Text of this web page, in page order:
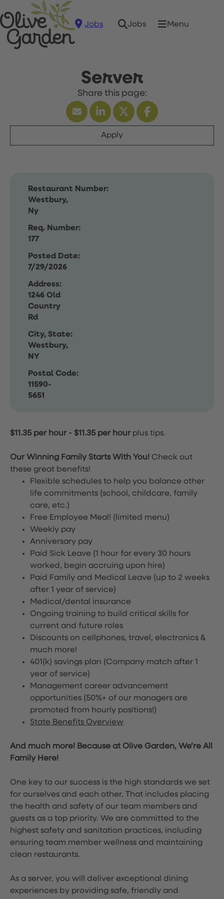
Jobs Jobs Menu
Server
Apply
Restaurant Number:
Westbury,
Ny
Req. Number:
177
Posted Date:
7/29/2026
Address:
1246 Old
Country
Rd
City, State:
Westbury,
NY
Postal Code:
11590-
5651
$11.35 per hour- $11.35 per hour plus tips.
Our Winning Family Starts With You! Check out
these great benefits!
Flexible schedules to help you balance other
life commitments (school, childcare, family
care, etc.)
Free Employee Meal! (limited menu)
Weekly pay
Anniversary pay
Paid Sick Leave (1 hour for every 30 hours
worked, begin accruing upon hire)
Paid Family and Medical Leave (up to 2 weeks
after 1 year of service)
Medical/dental insurance
Ongoing training to build critical skills for
current and future roles
Discounts on cellphones, travel, electronics &
much more!
401(k) savings plan (Company match after 1
year of service)
Management career advancement
opportunities (50%+ of our managers are
promoted from hourly positions!)
State Benefits Overview
And much more! Because at Olive Garden, We’re All
Family Here!
One key to our success is the high standards we set
for ourselves and each other. That includes placing
the health and safety of our team members and
guests as a top priority. We are committed to the
highest safety and sanitation practices, including
ensuring team member wellness and maintaining
clean restaurants.
As a server, you will deliver exceptional dining
experiences by providing safe, friendly and